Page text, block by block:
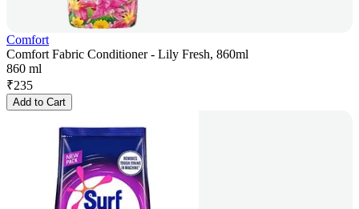
Comfort
Comfort Fabric Conditioner - Lily Fresh, 860ml
860 ml
₹235
Add to Cart